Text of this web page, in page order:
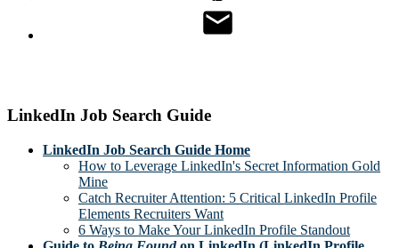
LinkedIn Job Search Guide
LinkedIn Job Search Guide Home
How to Leverage LinkedIn's Secret Information Gold
Mine
Catch Recruiter Attention: 5 Critical LinkedIn Profile
Elements Recruiters Want
6 Ways to Make Your LinkedIn Profile Standout